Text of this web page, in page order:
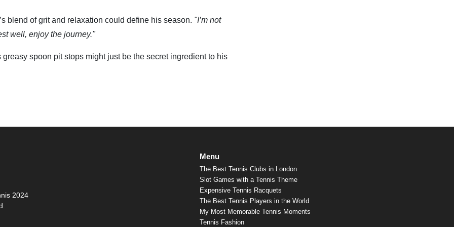
blend of grit and relaxation could define his season. "I’m not
well, enjoy the journey."
spoon pit stops might just be the secret ingredient to his
2024
Menu
The Best Tennis Clubs in London
Slot Games with a Tennis Theme
Expensive Tennis Racquets
The Best Tennis Players in the World
My Most Memorable Tennis Moments
Tennis Fashion